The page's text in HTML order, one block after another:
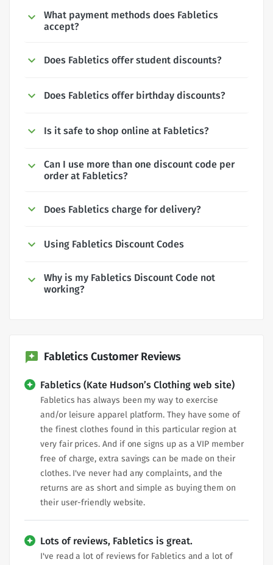
What payment methods does Fabletics
accept?
Does Fabletics offer student discounts?
Does Fabletics offer birthday discounts?
Is it safe to shop online at Fabletics?
Can I use more than one discount code per
order at Fabletics?
Does Fabletics charge for delivery?
Using Fabletics Discount Codes
Why is my Fabletics Discount Code not
working?
Fabletics Customer Reviews
Fabletics (Kate Hudson’s Clothing web site)
Fabletics has always been my way to exercise
and/or leisure apparel platform. They have some of
the finest clothes found in this particular region at
very fair prices. And if one signs up as a VIP member
free of charge, extra savings can be made on their
clothes. I've never had any complaints, and the
returns are as short and simple as buying them on
their user-friendly website.
Lots of reviews, Fabletics is great.
I've read a lot of reviews for Fabletics and a lot of